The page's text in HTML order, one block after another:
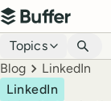
Top navigation
Buffer
Blog navigation
Topics
Breadcrumbs
Blog LinkedIn
LinkedIn